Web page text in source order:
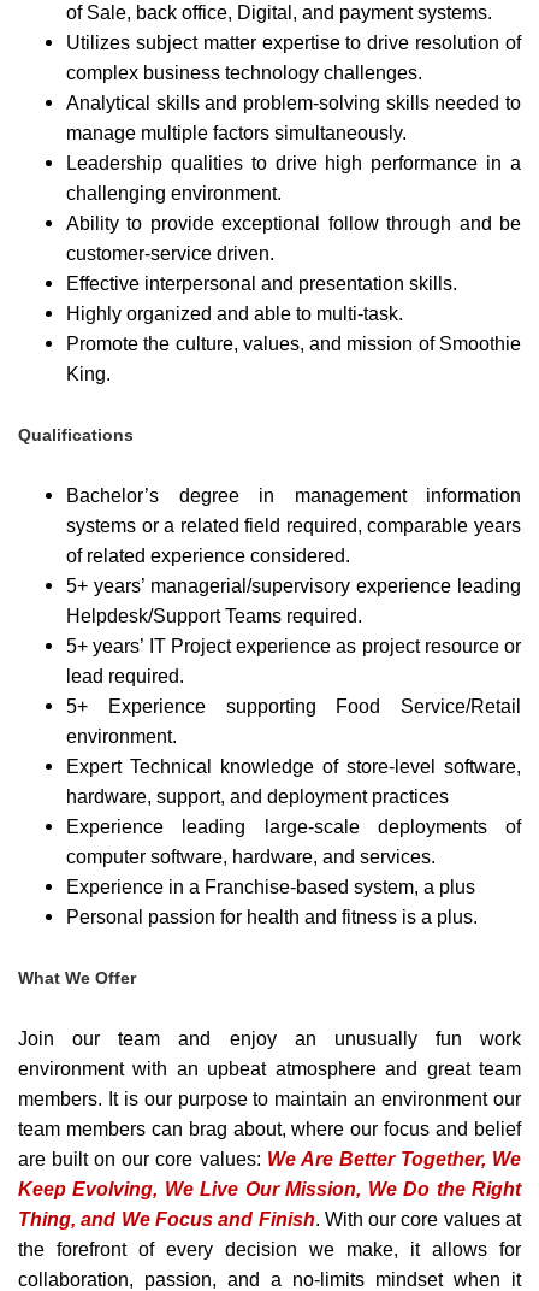
of Sale, back office, Digital, and payment systems.
Utilizes subject matter expertise to drive resolution of
complex business technology challenges.
Analytical skills and problem-solving skills needed to
manage multiple factors simultaneously.
Leadership qualities to drive high performance in a
challenging environment.
Ability to provide exceptional follow through and be
customer-service driven.
Effective interpersonal and presentation skills.
Highly organized and able to multi-task.
Promote the culture, values, and mission of Smoothie
King.
Qualifications
Bachelor’s degree in management information
systems or a related field required, comparable years
of related experience considered.
5+ years’ managerial/supervisory experience leading
Helpdesk/Support Teams required.
5+ years’ IT Project experience as project resource or
lead required.
5+ Experience supporting Food Service/Retail
environment.
Expert Technical knowledge of store-level software,
hardware, support, and deployment practices
Experience leading large-scale deployments of
computer software, hardware, and services.
Experience in a Franchise-based system, a plus
Personal passion for health and fitness is a plus.
What We Offer
Join our team and enjoy an unusually fun work
environment with an upbeat atmosphere and great team
members. It is our purpose to maintain an environment our
team members can brag about, where our focus and belief
are built on our core values: We Are Better Together, We
Keep Evolving, We Live Our Mission, We Do the Right
Thing, and We Focus and Finish. With our core values at
the forefront of every decision we make, it allows for
collaboration, passion, and a no-limits mindset when it